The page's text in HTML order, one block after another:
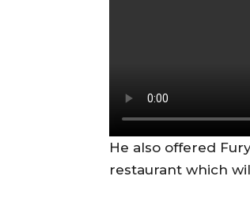
He also offered
restaurant which